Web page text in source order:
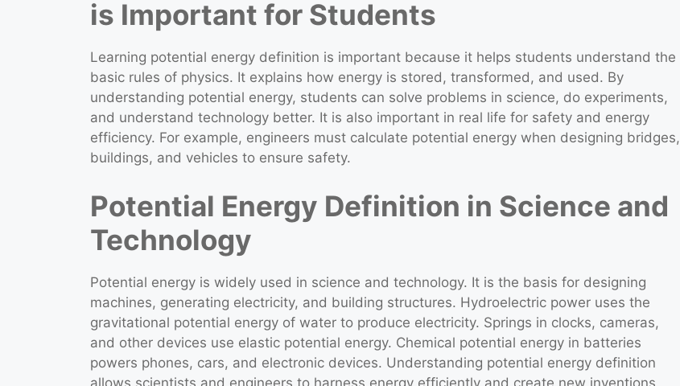
is Important for Students
Learning potential energy definition is important because it helps students understand the
basic rules of physics. It explains how energy is stored, transformed, and used. By
understanding potential energy, students can solve problems in science, do experiments,
and understand technology better. It is also important in real life for safety and energy
efficiency. For example, engineers must calculate potential energy when designing bridges,
buildings, and vehicles to ensure safety.
Potential Energy Definition in Science and
Technology
Potential energy is widely used in science and technology. It is the basis for designing
machines, generating electricity, and building structures. Hydroelectric power uses the
gravitational potential energy of water to produce electricity. Springs in clocks, cameras,
and other devices use elastic potential energy. Chemical potential energy in batteries
powers phones, cars, and electronic devices. Understanding potential energy definition
allows scientists and engineers to harness energy efficiently and create new inventions.